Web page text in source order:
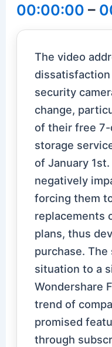
00:00:00 –
The video
security
change,
of their free
storage
of January
negatively
forcing them
replacements
plans, thus
purchase.
situation to a
Wondershare
trend of
promised
through